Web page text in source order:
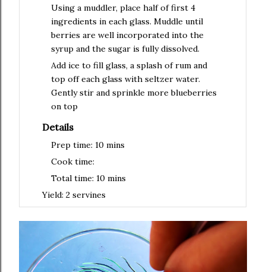
Using a muddler, place half of first 4
ingredients in each glass. Muddle until
berries are well incorporated into the
syrup and the sugar is fully dissolved.
Add ice to fill glass, a splash of rum and
top off each glass with seltzer water.
Gently stir and sprinkle more blueberries
on top
Details
Prep time: 10 mins
Cook time:
Total time: 10 mins
Yield: 2 servines